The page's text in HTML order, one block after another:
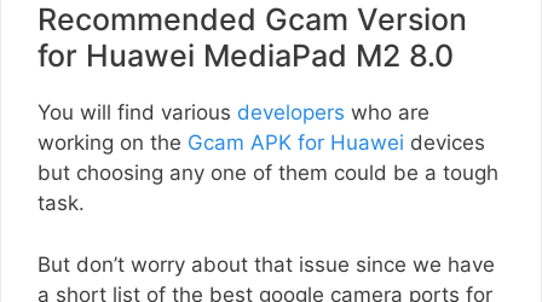
Recommended Gcam Version
for Huawei MediaPad M2 8.0
You will find various developers who are
working on the Gcam APK for Huawei devices
but choosing any one of them could be a tough
task.
But don’t worry about that issue since we have
a short list of the best google camera ports for